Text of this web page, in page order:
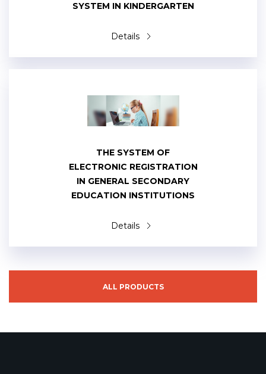
SYSTEM IN KINDERGARTEN
Details
THE SYSTEM OF
ELECTRONIC REGISTRATION
IN GENERAL SECONDARY
EDUCATION INSTITUTIONS
Details
ALL PRODUCTS